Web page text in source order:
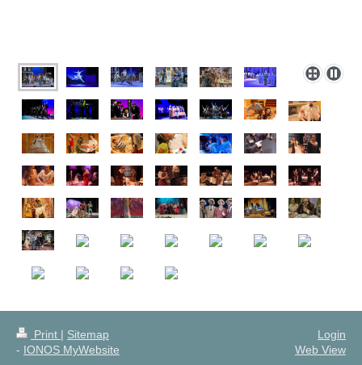
Print | Sitemap
- IONOS MyWebsite
Login
Web View